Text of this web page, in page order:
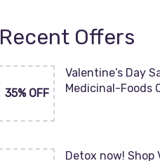
Recent Offers
35% OFF
Valentine’s Day
Medicinal-Foods
Detox now!